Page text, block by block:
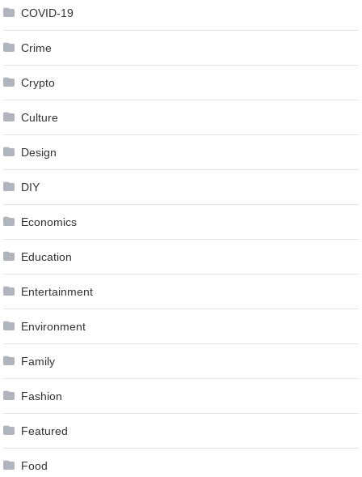
COVID-19
Crime
Crypto
Culture
Design
DIY
Economics
Education
Entertainment
Environment
Family
Fashion
Featured
Food